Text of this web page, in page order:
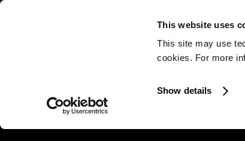
This website uses
This site may use
cookies. For more
Show details